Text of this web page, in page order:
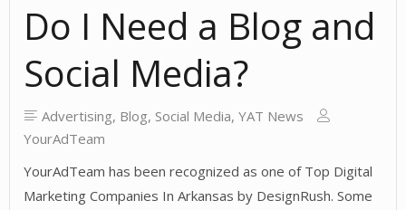
Do I Need a Blog and
Social Media?
Advertising, Blog, Social Media, YAT News
YourAdTeam
YourAdTeam has been recognized as one of Top Digital
Marketing Companies In Arkansas by DesignRush. Some